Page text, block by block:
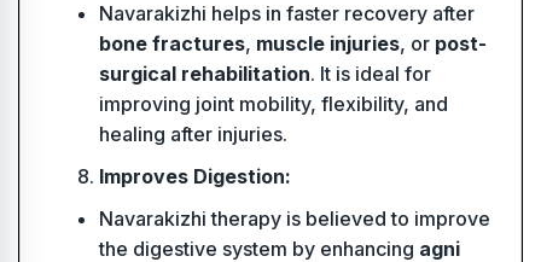
Navarakizhi helps in faster recovery after
bone fractures, muscle injuries, or post-
surgical rehabilitation. It is ideal for
improving joint mobility, flexibility, and
healing after injuries.
Improves Digestion:
Navarakizhi therapy is believed to improve
the digestive system by enhancing agni